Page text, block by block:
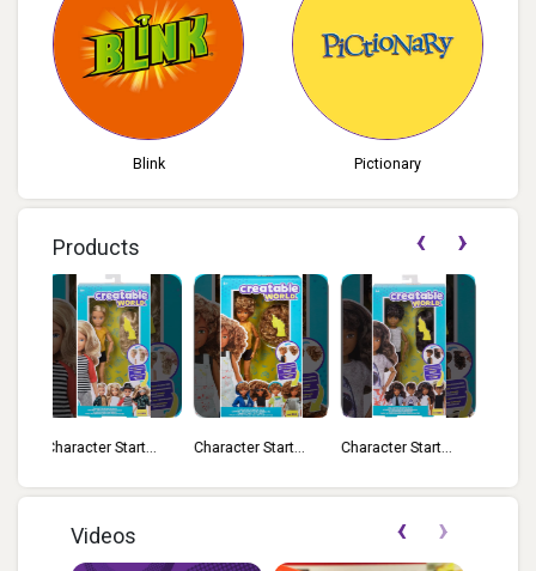
Pictionary Blokus
Products
Character Start... Character Start... Everyday Style ...
‹ ›
Videos ‹ ›